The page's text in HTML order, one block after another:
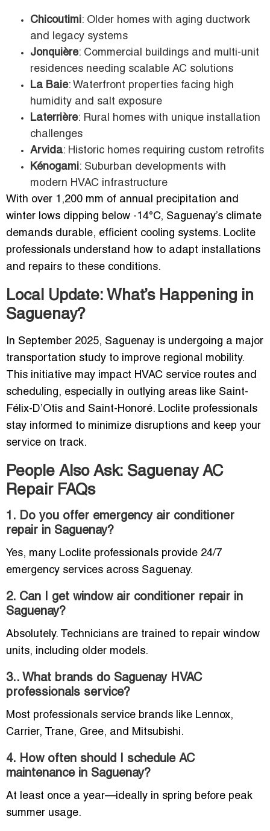
Chicoutimi: Older homes with aging ductwork
and legacy systems
Jonquière: Commercial buildings and multi-unit
residences needing scalable AC solutions
La Baie: Waterfront properties facing high
humidity and salt exposure
Laterrière: Rural homes with unique installation
challenges
Arvida: Historic homes requiring custom retrofits
Kénogami: Suburban developments with
modern HVAC infrastructure
With over 1,200 mm of annual precipitation and
winter lows dipping below -14°C, Saguenay’s climate
demands durable, efficient cooling systems. Loclite
professionals understand how to adapt installations
and repairs to these conditions.
Local Update: What’s Happening in
Saguenay?
In September 2025, Saguenay is undergoing a major
transportation study to improve regional mobility.
This initiative may impact HVAC service routes and
scheduling, especially in outlying areas like Saint-
Félix-D’Otis and Saint-Honoré. Loclite professionals
stay informed to minimize disruptions and keep your
service on track.
People Also Ask: Saguenay AC
Repair FAQs
1. Do you offer emergency air conditioner
repair in Saguenay?
Yes, many Loclite professionals provide 24/7
emergency services across Saguenay.
2. Can I get window air conditioner repair in
Saguenay?
Absolutely. Technicians are trained to repair window
units, including older models.
3.. What brands do Saguenay HVAC
professionals service?
Most professionals service brands like Lennox,
Carrier, Trane, Gree, and Mitsubishi.
4. How often should I schedule AC
maintenance in Saguenay?
At least once a year—ideally in spring before peak
summer usage.